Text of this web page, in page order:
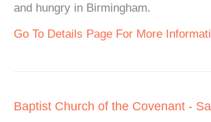
and hungry in Birmingham.
Go To Details Page For More
Baptist Church of the Covenant -